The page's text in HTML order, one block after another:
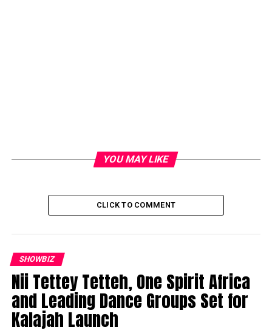
YOU MAY LIKE
CLICK TO COMMENT
SHOWBIZ
Nii Tettey Tetteh, One Spirit Africa
and Leading Dance Groups Set for
Kalajah Launch